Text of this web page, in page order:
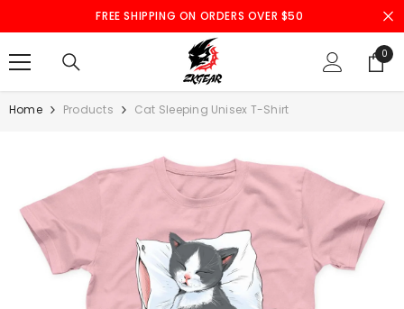
SKIP TO CONTENT
FREE SHIPPING ON ORDERS OVER $50
0
0
Home Products Cat Sleeping Unisex T-Shirt